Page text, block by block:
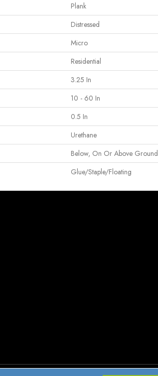
Plank
Distressed
Micro
Residential
3.25 In
10 - 60 In
0.5 In
Urethane
Below, On Or Above Ground
Glue/Staple/Floating